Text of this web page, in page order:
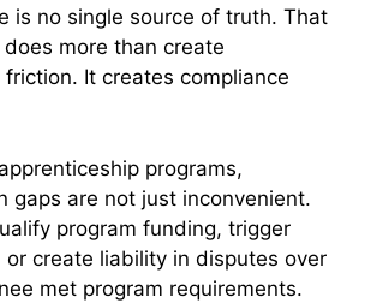
is no single source of truth. That
more than create
It creates compliance
programs,
gaps are not just inconvenient.
program funding, trigger
create liability in disputes over
met program requirements.